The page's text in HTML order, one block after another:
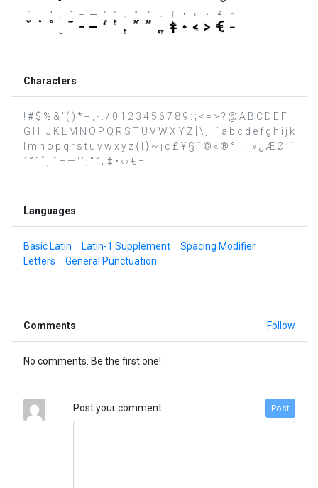
Characters
! # $ % & ' ( ) * + , - . / 0 1 2 3 4 5 6 7 8 9 : ; < = > ? @ A B C D E F
G H I J K L M N O P Q R S T U V W X Y Z [ \ ] _ ` a b c d e f g h i j k
l m n o p q r s t u v w x y z { | } ~ ¡ ¢ £ ¥ § ¨ © « ® ° ´ · ¹ » ¿ Æ Ø ı ˆ
ˇ ˘ ˙ ˚ ˛ ˜ – — ‘ ’ ‚ “ ” „ ‡ • ‹ › € −
Languages
Basic Latin Latin-1 Supplement
Spacing Modifier
Letters
General Punctuation
Comments Follow
No comments. Be the first one!
Post your comment Post